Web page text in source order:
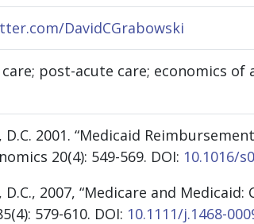
DavidCGrabowski
post-acute care; economics of
D.C. 2001. “Medicaid
20(4): 549-569. DOI: 10.1016/
D.C., 2007, “Medicare and
579-610. DOI: 10.1111/j.1468-